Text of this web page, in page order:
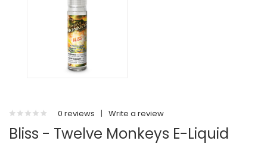
0 reviews | Write a review
Bliss - Twelve Monkeys E-Liquid